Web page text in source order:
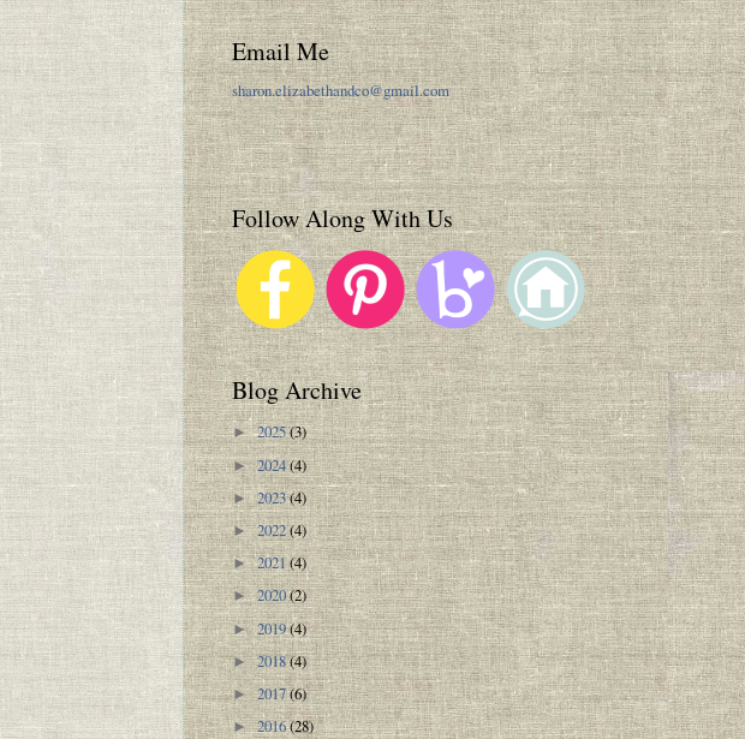
Email Me
sharon.elizabethandco@gmail.com
Follow Along With Us
Blog Archive
►2025(3)
►2024(4)
►2023(4)
►2022(4)
►2021(4)
►2020(2)
►2019(4)
►2018(4)
►2017(6)
►2016(28)